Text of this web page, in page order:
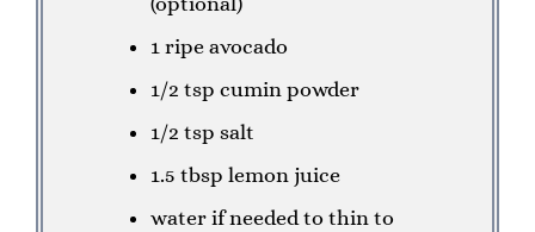
1 ripe avocado
1/2 tsp cumin powder
1/2 tsp salt
1.5 tbsp lemon juice
water if needed to thin to